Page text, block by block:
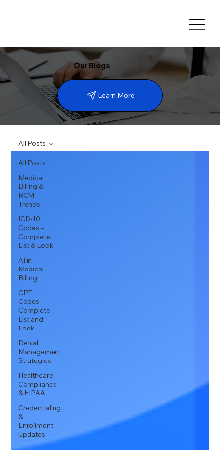
Our Blogs
Learn More
All Posts
Medical
Billing &
RCM
Trends
ICD-10
Codes –
Complete
List & Look
AI in
Medical
Billing
CPT
Codes -
Complete
List and
Look
Denial
Management
Strategies
Healthcare
Compliance
& HIPAA
Credentialing
&
Enrollment
Updates
All Posts